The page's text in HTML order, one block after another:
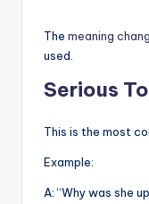
The meaning
used.
Serious
This is the most
Example:
A: “Why was she